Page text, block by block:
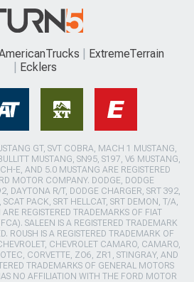
ExtremeTerrain
Ecklers
GT, SVT COBRA, MACH 1 MUSTANG,
MUSTANG, SN95, S197, V6 MUSTANG,
E, AND 5.0 MUSTANG ARE REGISTERED
MOTOR COMPANY. DODGE, DODGE
DAYTONA R/T, DODGE CHARGER, SRT 392,
SCAT PACK, SRT HELLCAT, SRT DEMON, T/A,
REGISTERED TRADEMARKS OF FIAT
SALEEN IS A REGISTERED TRADEMARK
ROUSH IS A REGISTERED TRADEMARK OF
CHEVROLET CAMARO, CAMARO,
CORVETTE, ZO6, ZR1, STINGRAY, AND
TRADEMARKS OF GENERAL MOTORS
NO AFFILIATION WITH THE FORD MOTOR